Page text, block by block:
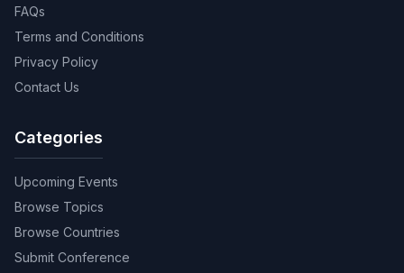
FAQs
Terms and Conditions
Privacy Policy
Contact Us
Categories
Upcoming Events
Browse Topics
Browse Countries
Submit Conference